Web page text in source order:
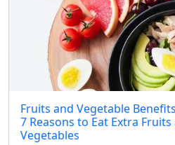
Fruits and Vegetable
7 Reasons to Eat Extra Fruits
Vegetables